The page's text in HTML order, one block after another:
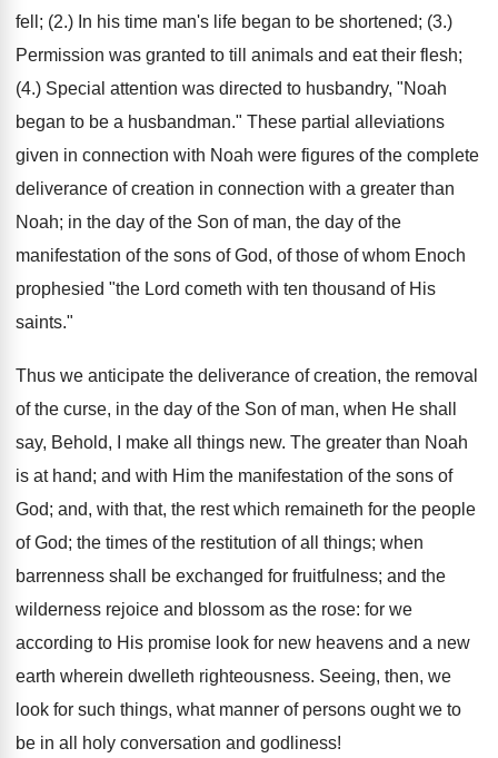
fell; (2.) In his time man's life began to be shortened; (3.)
Permission was granted to till animals and eat their flesh;
(4.) Special attention was directed to husbandry, "Noah
began to be a husbandman." These partial alleviations
given in connection with Noah were figures of the complete
deliverance of creation in connection with a greater than
Noah; in the day of the Son of man, the day of the
manifestation of the sons of God, of those of whom Enoch
prophesied "the Lord cometh with ten thousand of His
saints."
Thus we anticipate the deliverance of creation, the removal
of the curse, in the day of the Son of man, when He shall
say, Behold, I make all things new. The greater than Noah
is at hand; and with Him the manifestation of the sons of
God; and, with that, the rest which remaineth for the people
of God; the times of the restitution of all things; when
barrenness shall be exchanged for fruitfulness; and the
wilderness rejoice and blossom as the rose: for we
according to His promise look for new heavens and a new
earth wherein dwelleth righteousness. Seeing, then, we
look for such things, what manner of persons ought we to
be in all holy conversation and godliness!